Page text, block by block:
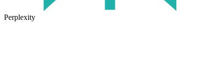
Perplexity